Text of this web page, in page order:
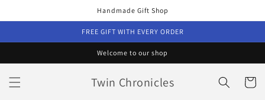
Handmade Gift Shop
FREE GIFT WITH EVERY ORDER
Welcome to our shop
Twin Chronicles Cart